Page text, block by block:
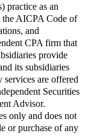
practice as an
the AICPA Code of
and
CPA firm that
provide
its subsidiaries
are offered
Securities
Advisor.
only and does not
or purchase of any